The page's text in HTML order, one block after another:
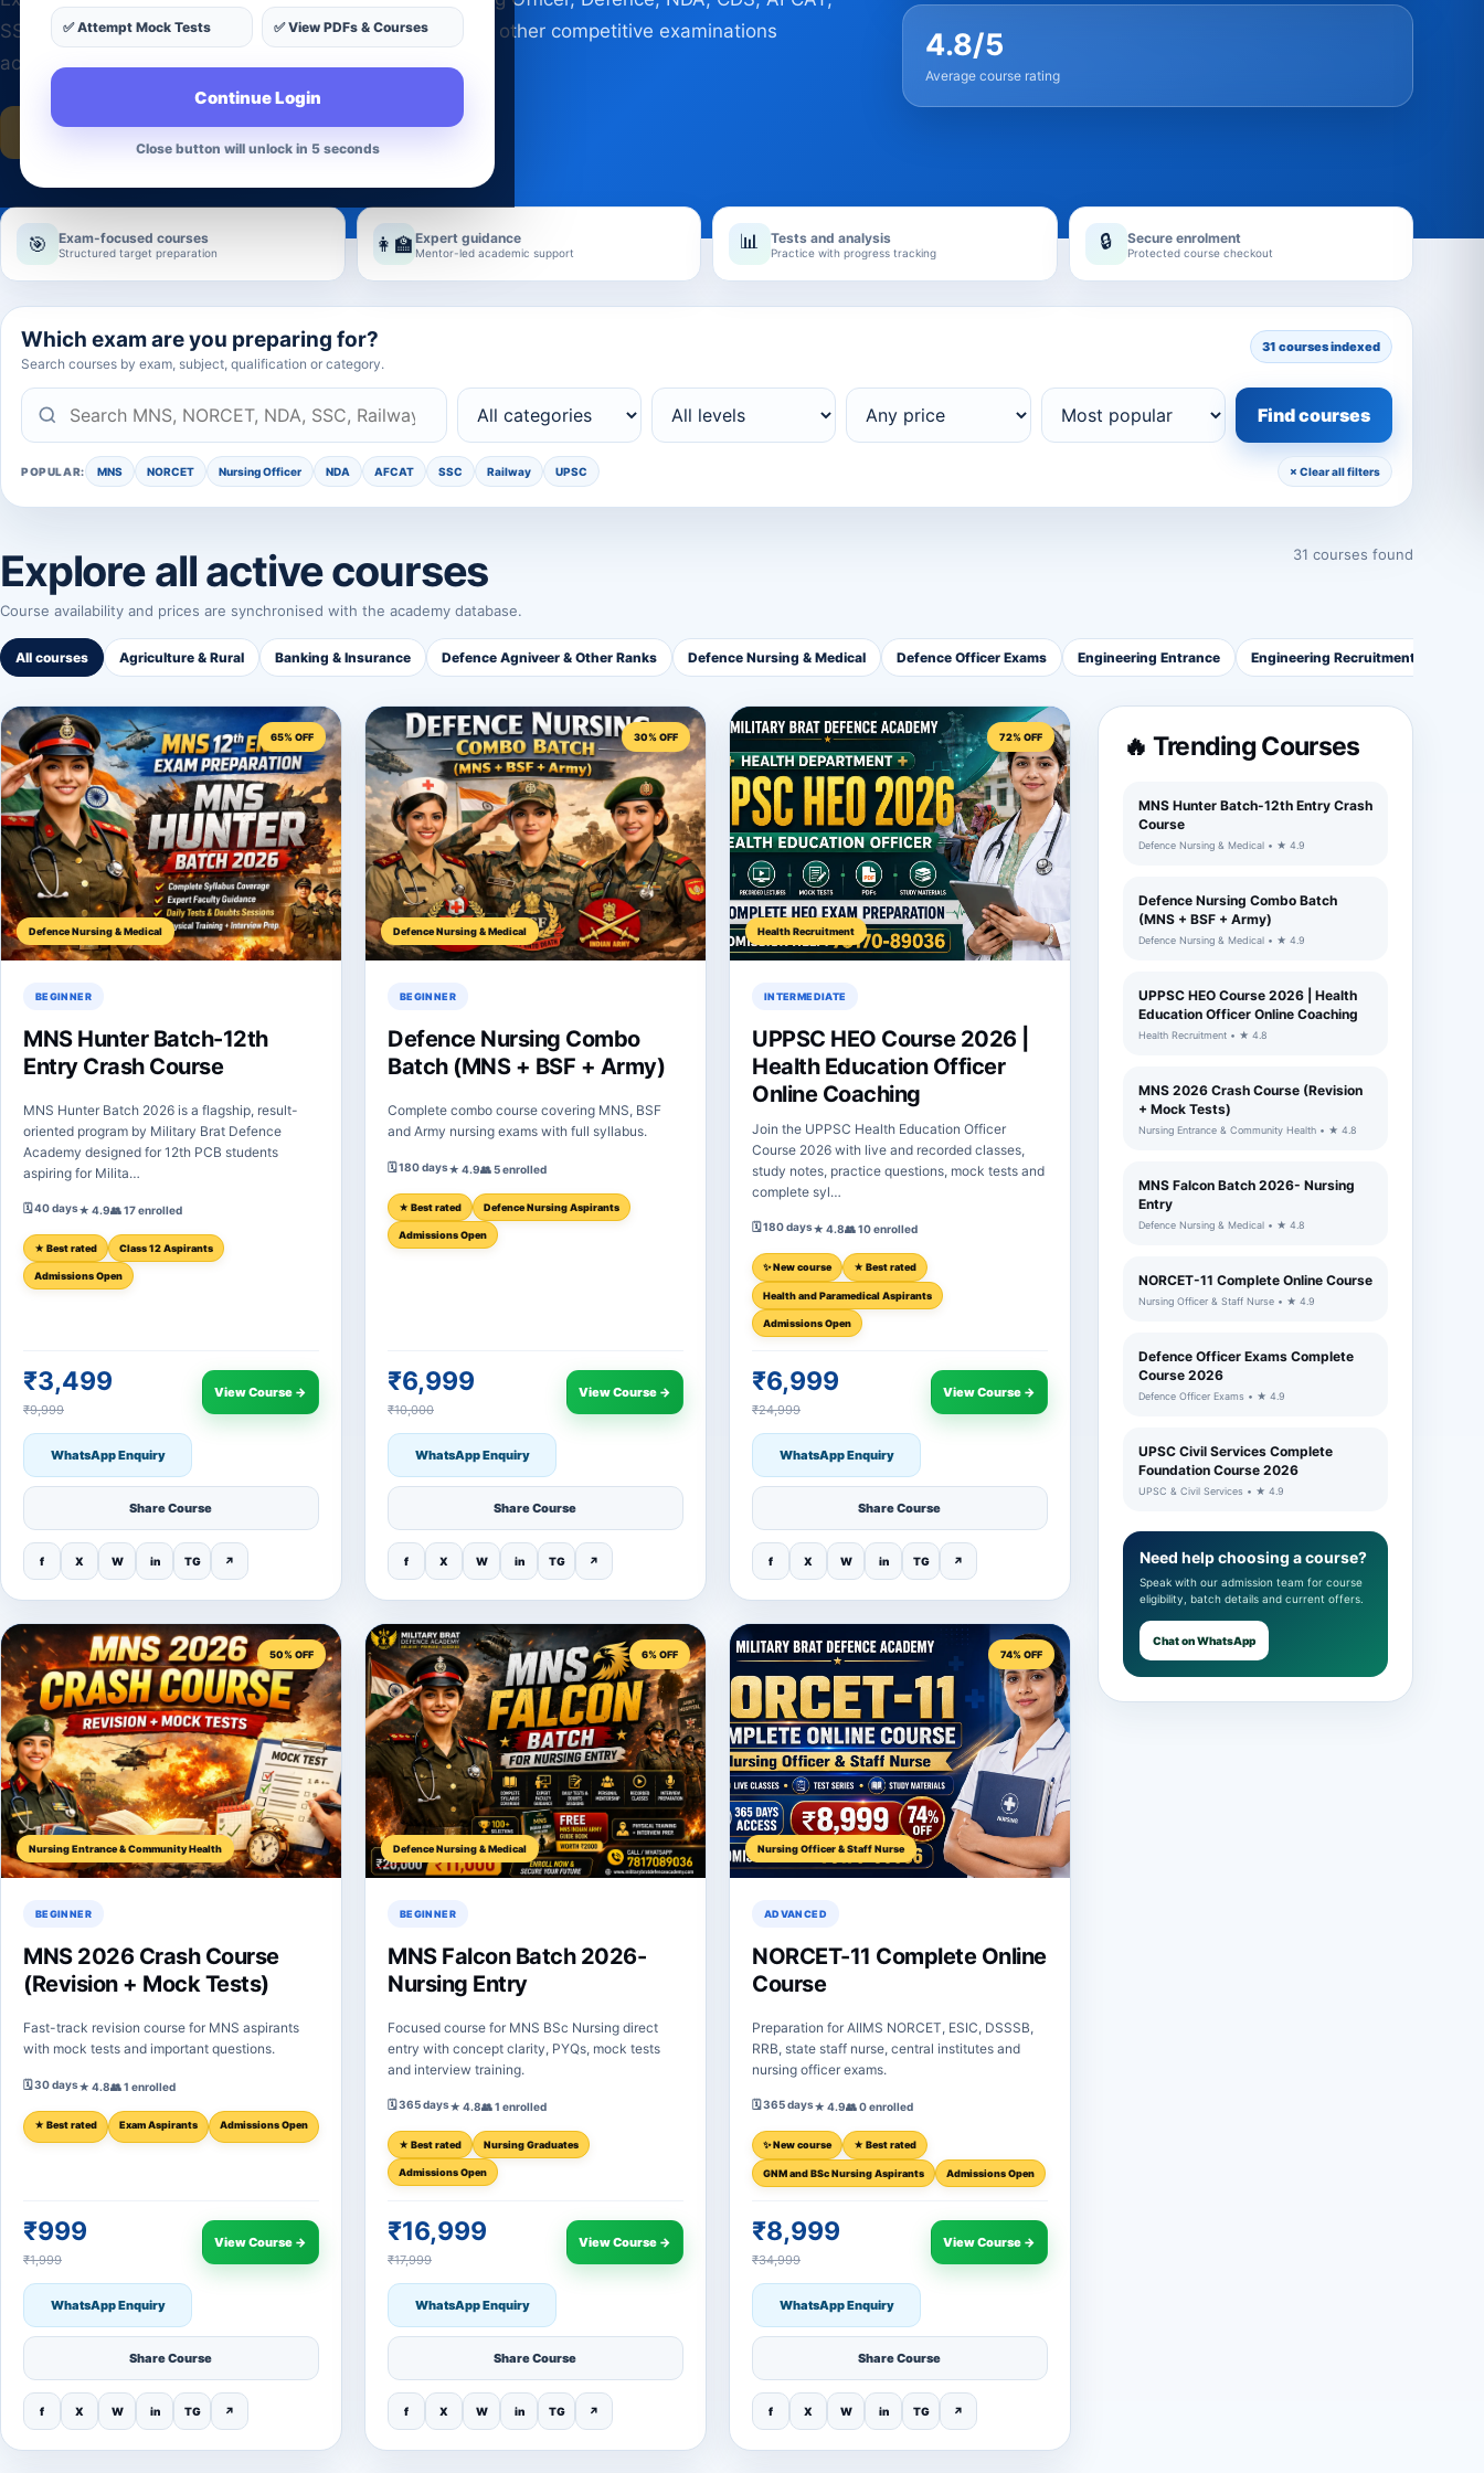
✅ Attempt Mock Tests ✅ View PDFs & Courses
Continue Login
Close button will unlock in 2 seconds
SSC, Railway, UPSC, State PSC, Banking, Teaching and other competitive examinations
across India.
Explore all courses Get admission guidance
4.8/5
Average course rating
🎯 Exam-focused courses
Structured target preparation 👩‍🏫 Expert guidance
Mentor-led academic support 📊 Tests and analysis
Practice with progress tracking 🔒 Secure enrolment
Protected course checkout
Which exam are you preparing for?
Search courses by exam, subject, qualification or category.
31 courses indexed
Find courses
POPULAR: MNS NORCET Nursing Officer NDA AFCAT SSC Railway UPSC × Clear all filters
Explore all active courses
Course availability and prices are synchronised with the academy database.
31 courses found
All courses Agriculture & Rural Banking & Insurance Defence Agniveer & Other Ranks Defence Nursing & Medical Defence Officer Exams Engineering Entrance Engineering Recruitment
Defence Nursing & Medical
65% OFF
BEGINNER
MNS Hunter Batch-12th
Entry Crash Course
MNS Hunter Batch 2026 is a flagship, result-
oriented program by Military Brat Defence
Academy designed for 12th PCB students
aspiring for Milita…
🗓 40 days★ 4.9👥 17 enrolled
★ Best rated Class 12 Aspirants
Admissions Open
₹3,499
₹9,999
View Course →
WhatsApp Enquiry
Share Course
f X W in TG ↗
Defence Nursing & Medical
30% OFF
BEGINNER
Defence Nursing Combo
Batch (MNS + BSF + Army)
Complete combo course covering MNS, BSF
and Army nursing exams with full syllabus.
🗓 180 days★ 4.9👥 5 enrolled
★ Best rated Defence Nursing Aspirants
Admissions Open
₹6,999
₹10,000
View Course →
WhatsApp Enquiry
Share Course
f X W in TG ↗
Health Recruitment
72% OFF
INTERMEDIATE
UPPSC HEO Course 2026 |
Health Education Officer
Online Coaching
Join the UPPSC Health Education Officer
Course 2026 with live and recorded classes,
study notes, practice questions, mock tests and
complete syl…
🗓 180 days★ 4.8👥 10 enrolled
✨ New course ★ Best rated
Health and Paramedical Aspirants
Admissions Open
₹6,999
₹24,999
View Course →
WhatsApp Enquiry
Share Course
f X W in TG ↗
Nursing Entrance & Community Health
50% OFF
BEGINNER
MNS 2026 Crash Course
(Revision + Mock Tests)
Fast-track revision course for MNS aspirants
with mock tests and important questions.
🗓 30 days★ 4.8👥 1 enrolled
★ Best rated Exam Aspirants Admissions Open
₹999
₹1,999
View Course →
WhatsApp Enquiry
Share Course
f X W in TG ↗
Defence Nursing & Medical
6% OFF
BEGINNER
MNS Falcon Batch 2026-
Nursing Entry
Focused course for MNS BSc Nursing direct
entry with concept clarity, PYQs, mock tests
and interview training.
🗓 365 days★ 4.8👥 1 enrolled
★ Best rated Nursing Graduates
Admissions Open
₹16,999
₹17,999
View Course →
WhatsApp Enquiry
Share Course
f X W in TG ↗
Nursing Officer & Staff Nurse
74% OFF
ADVANCED
NORCET-11 Complete Online
Course
Preparation for AIIMS NORCET, ESIC, DSSSB,
RRB, state staff nurse, central institutes and
nursing officer exams.
🗓 365 days★ 4.9👥 0 enrolled
✨ New course ★ Best rated
GNM and BSc Nursing Aspirants Admissions Open
₹8,999
₹34,999
View Course →
WhatsApp Enquiry
Share Course
f X W in TG ↗
🔥 Trending Courses
MNS Hunter Batch-12th Entry Crash
Course
Defence Nursing & Medical • ★ 4.9
Defence Nursing Combo Batch
(MNS + BSF + Army)
Defence Nursing & Medical • ★ 4.9
UPPSC HEO Course 2026 | Health
Education Officer Online Coaching
Health Recruitment • ★ 4.8
MNS 2026 Crash Course (Revision
+ Mock Tests)
Nursing Entrance & Community Health • ★ 4.8
MNS Falcon Batch 2026- Nursing
Entry
Defence Nursing & Medical • ★ 4.8
NORCET-11 Complete Online Course
Nursing Officer & Staff Nurse • ★ 4.9
Defence Officer Exams Complete
Course 2026
Defence Officer Exams • ★ 4.9
UPSC Civil Services Complete
Foundation Course 2026
UPSC & Civil Services • ★ 4.9
Need help choosing a course?
Speak with our admission team for course
eligibility, batch details and current offers.
Chat on WhatsApp